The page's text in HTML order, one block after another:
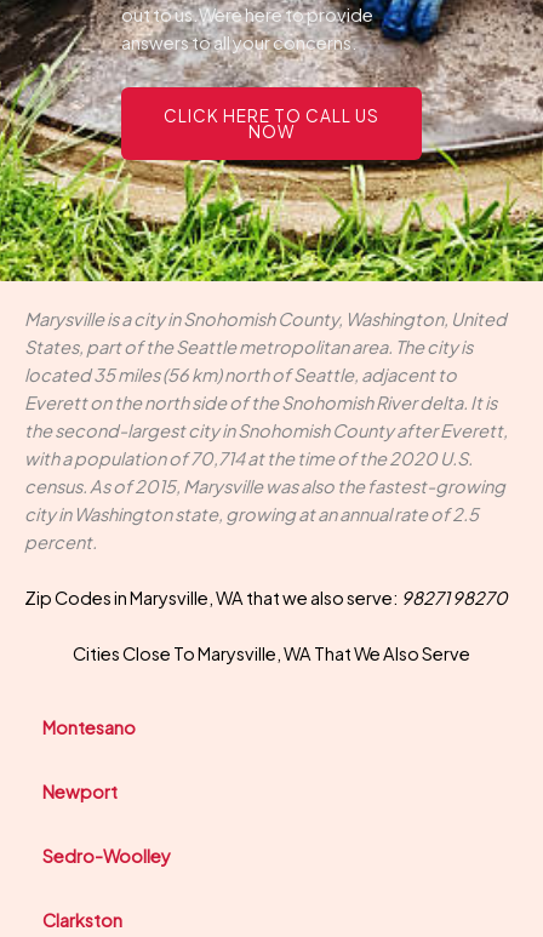
out to us.Were here to provide
answers to all your concerns.
CLICK HERE TO CALL US
NOW
Marysville is a city in Snohomish County, Washington, United
States, part of the Seattle metropolitan area. The city is
located 35 miles (56 km) north of Seattle, adjacent to
Everett on the north side of the Snohomish River delta. It is
the second-largest city in Snohomish County after Everett,
with a population of 70,714 at the time of the 2020 U.S.
census. As of 2015, Marysville was also the fastest-growing
city in Washington state, growing at an annual rate of 2.5
percent.
Zip Codes in Marysville, WA that we also serve: 98271 98270
Cities Close To Marysville, WA That We Also Serve
Montesano
Newport
Sedro-Woolley
Clarkston